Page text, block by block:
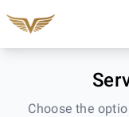
Choose the